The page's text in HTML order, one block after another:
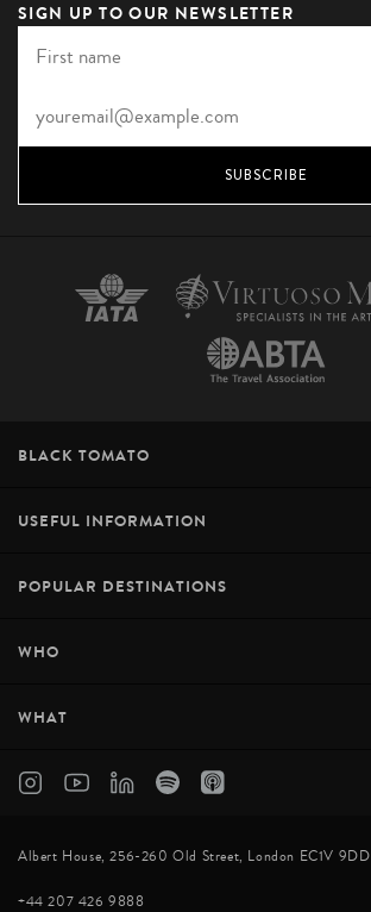
SIGN UP TO OUR NEWSLETTER
SUBSCRIBE
BLACK TOMATO
USEFUL INFORMATION
POPULAR DESTINATIONS
WHO
WHAT
Albert House, 256-260 Old Street, London EC1V 9DD
+44 207 426 9888